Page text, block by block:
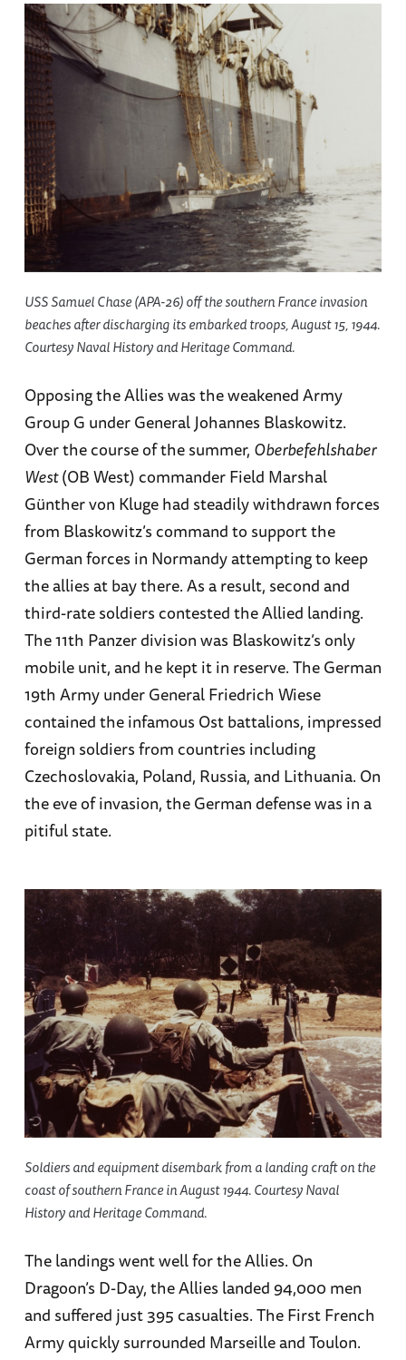
USS Samuel Chase (APA-26) off the southern France invasion
beaches after discharging its embarked troops, August 15, 1944.
Courtesy Naval History and Heritage Command.
Opposing the Allies was the weakened Army
Group G under General Johannes Blaskowitz.
Over the course of the summer, Oberbefehlshaber
West(OB West) commander Field Marshal
Günther von Kluge had steadily withdrawn forces
from Blaskowitz’s command to support the
German forces in Normandy attempting to keep
the allies at bay there. As a result, second and
third-rate soldiers contested the Allied landing.
The 11th Panzer division was Blaskowitz’s only
mobile unit, and he kept it in reserve. The German
19th Army under General Friedrich Wiese
contained the infamous Ost battalions, impressed
foreign soldiers from countries including
Czechoslovakia, Poland, Russia, and Lithuania. On
the eve of invasion, the German defense was in a
pitiful state.
Soldiers and equipment disembark from a landing craft on the
coast of southern France in August 1944. Courtesy Naval
History and Heritage Command.
The landings went well for the Allies. On
Dragoon’s D-Day, the Allies landed 94,000 men
and suffered just 395 casualties. The First French
Army quickly surrounded Marseille and Toulon.